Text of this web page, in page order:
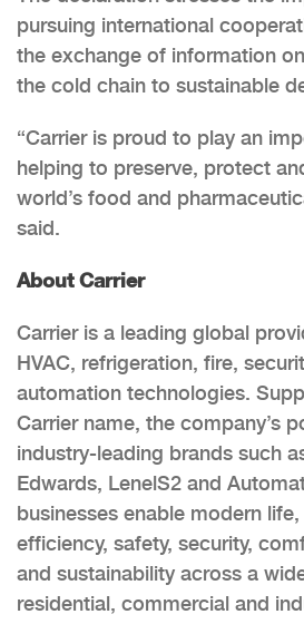
pursuing international
the exchange of information
the cold chain to sustainable
“Carrier is proud to play an
helping to preserve, protect
world’s food and
said.
About Carrier
Carrier is a leading global
HVAC, refrigeration, fire,
automation technologies.
Carrier name, the company’s
industry-leading brands such
Edwards, LenelS2 and
businesses enable modern
efficiency, safety, security,
and sustainability across a
residential, commercial and